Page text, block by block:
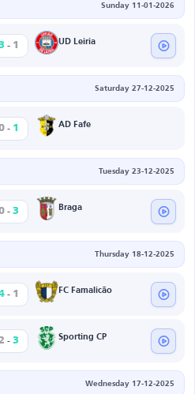
Sunday 11-01-2026
- 1 UD Leiria
Saturday 27-12-2025
- 1 AD Fafe
Tuesday 23-12-2025
- 3 Braga
Thursday 18-12-2025
- 1 FC Famalicão
- 3 Sporting CP
Wednesday 17-12-2025